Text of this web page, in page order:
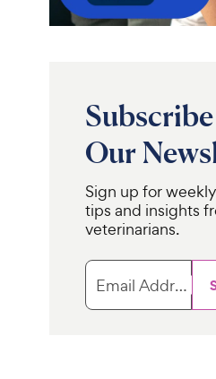
Our
Sign up for
tips and insights
veterinarians.
Email Address